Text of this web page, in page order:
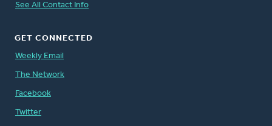
See All Contact Info
GET CONNECTED
Weekly Email
The Network
Facebook
Twitter